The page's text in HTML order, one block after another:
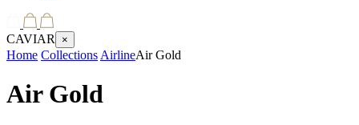
CAVIAR ×
Home Collections AirlineAir Gold
Air Gold